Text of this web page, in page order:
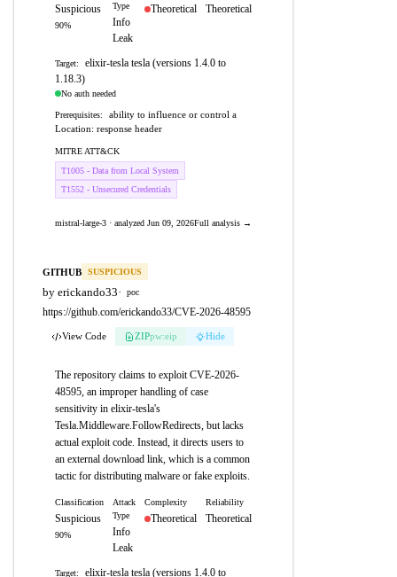
Suspicious
90%
Type
Info
Leak
Theoretical Theoretical
Target:
elixir-tesla tesla (versions 1.4.0 to
1.18.3)
No auth needed
Prerequisites:
ability to influence or control a
Location: response header
MITRE ATT&CK
T1005 - Data from Local System
T1552 - Unsecured Credentials
mistral-large-3 · analyzed Jun 09, 2026Full analysis →
GITHUB SUSPICIOUS
by erickando33· poc
https://github.com/erickando33/CVE-2026-48595
View Code ZIPpw:eip Hide
The repository claims to exploit CVE-2026-
48595, an improper handling of case
sensitivity in elixir-tesla's
Tesla.Middleware.FollowRedirects, but lacks
actual exploit code. Instead, it directs users to
an external download link, which is a common
tactic for distributing malware or fake exploits.
Classification
Suspicious
90%
Attack
Type
Info
Leak
Complexity
Theoretical
Reliability
Theoretical
Target: elixir-tesla tesla (versions 1.4.0 to